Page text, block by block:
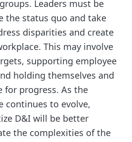
Leaders must be
the status quo and take
disparities and create
This may involve
supporting employee
holding themselves and
for progress. As the
continues to evolve,
D&I will be better
the complexities of the